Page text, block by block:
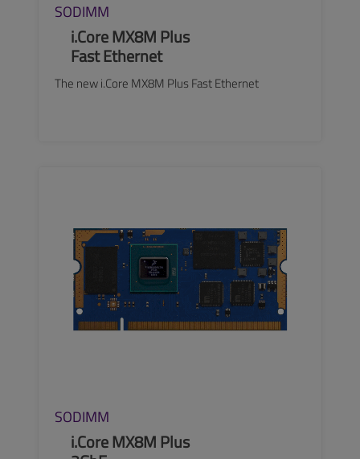
SODIMM
i.Core MX8M Plus
Fast Ethernet
The new i.Core MX8M Plus Fast Ethernet
SODIMM
i.Core MX8M Plus